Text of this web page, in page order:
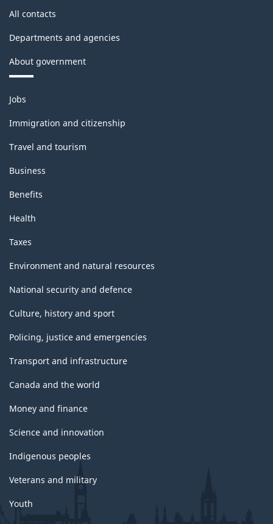
All contacts
Departments and agencies
About government
Themes
and
topics
Jobs
Immigration and citizenship
Travel and tourism
Business
Benefits
Health
Taxes
Environment and natural resources
National security and defence
Culture, history and sport
Policing, justice and emergencies
Transport and infrastructure
Canada and the world
Money and finance
Science and innovation
Indigenous peoples
Veterans and military
Youth